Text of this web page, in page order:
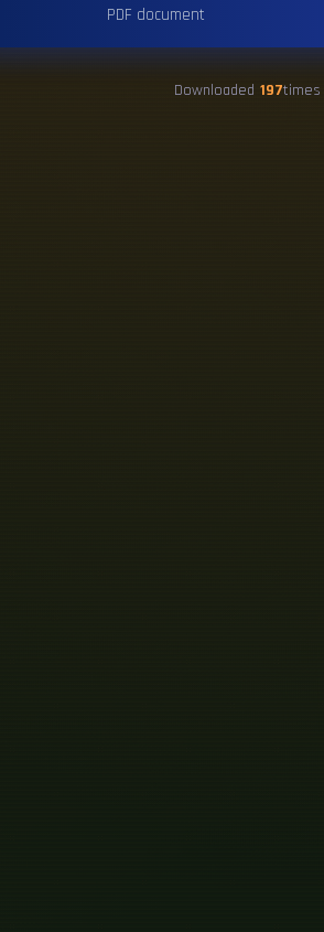
PDF document
Downloaded 197times